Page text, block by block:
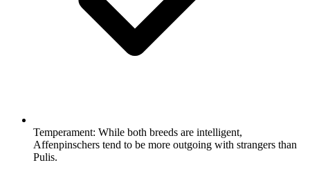
Temperament: While both breeds are intelligent,
Affenpinschers tend to be more outgoing with strangers than
Pulis.